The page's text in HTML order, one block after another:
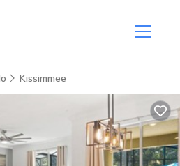
Kissimmee